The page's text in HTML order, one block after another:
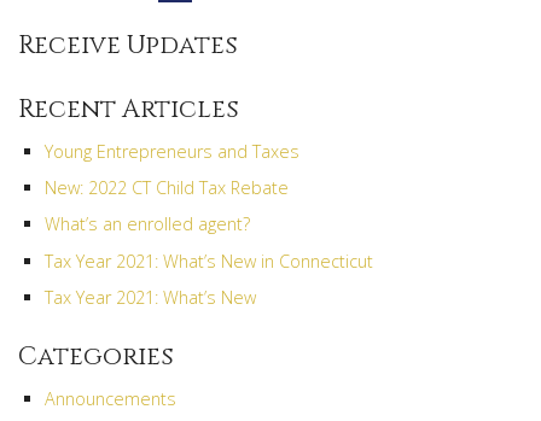
Receive Updates
Recent Articles
Young Entrepreneurs and Taxes
New: 2022 CT Child Tax Rebate
What’s an enrolled agent?
Tax Year 2021: What’s New in Connecticut
Tax Year 2021: What’s New
Categories
Announcements